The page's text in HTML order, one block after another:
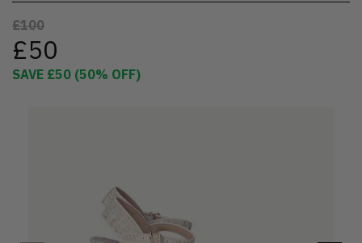
£100
£50
SAVE £50 (50% OFF)